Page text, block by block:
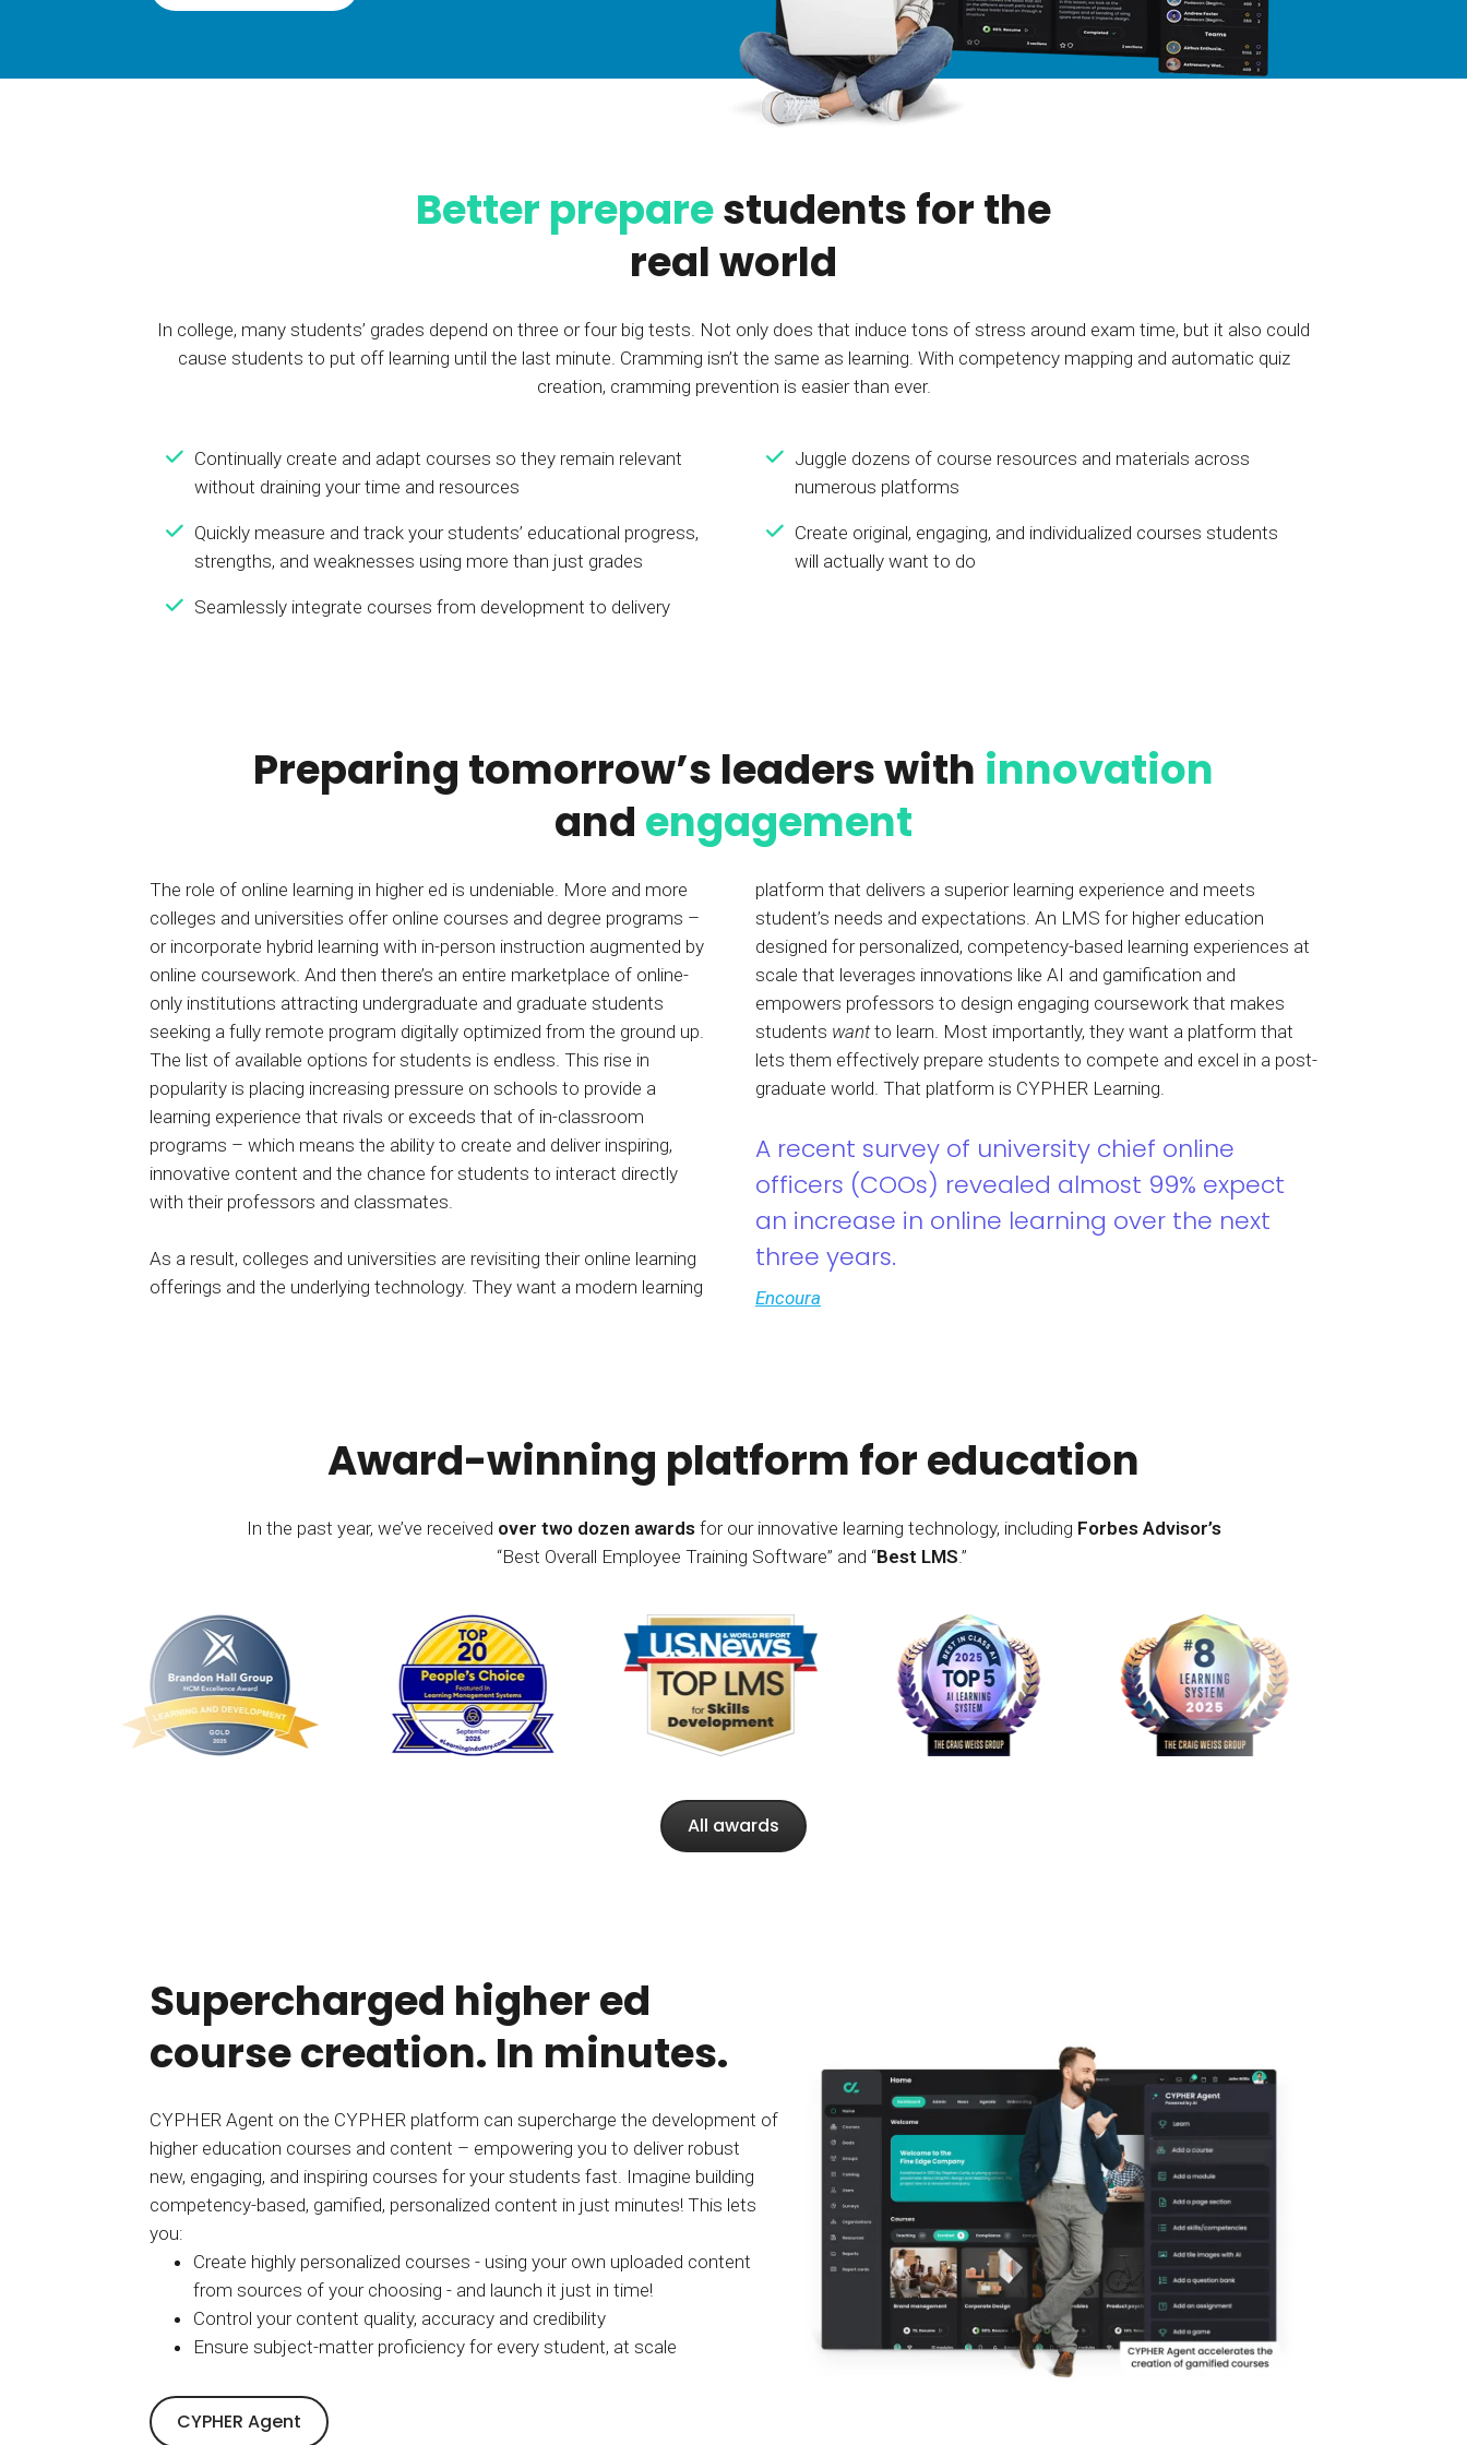
See solutions
Subscribe & follow
Receive updates
Better preparestudents for the
real world
In college, many students’ grades depend on three or four big tests. Not only does that induce tons of stress around exam time, but it also could
cause students to put off learning until the last minute. Cramming isn’t the same as learning. With competency mapping and automatic quiz
creation, cramming prevention is easier than ever.
Continually create and adapt courses so they remain relevant
without draining your time and resources
Quickly measure and track your students’ educational progress,
strengths, and weaknesses using more than just grades
Seamlessly integrate courses from development to delivery
Juggle dozens of course resources and materials across
numerous platforms
Create original, engaging, and individualized courses students
will actually want to do
Preparing tomorrow’s leaders with innovation
and engagement
The role of online learning in higher ed is undeniable. More and more
colleges and universities offer online courses and degree programs –
or incorporate hybrid learning with in-person instruction augmented by
online coursework. And then there’s an entire marketplace of online-
only institutions attracting undergraduate and graduate students
seeking a fully remote program digitally optimized from the ground up.
The list of available options for students is endless. This rise in
popularity is placing increasing pressure on schools to provide a
learning experience that rivals or exceeds that of in-classroom
programs – which means the ability to create and deliver inspiring,
innovative content and the chance for students to interact directly
with their professors and classmates.
As a result, colleges and universities are revisiting their online learning
offerings and the underlying technology. They want a modern learning
platform that delivers a superior learning experience and meets
student’s needs and expectations. An LMS for higher education
designed for personalized, competency-based learning experiences at
scale that leverages innovations like AI and gamification and
empowers professors to design engaging coursework that makes
students wantto learn. Most importantly, they want a platform that
lets them effectively prepare students to compete and excel in a post-
graduate world. That platform is CYPHER Learning.
A recent survey of university chief online
officers (COOs) revealed almost 99% expect
an increase in online learning over the next
three years.
Encoura
Award-winning platform for education
In the past year, we’ve received over two dozen awardsfor our innovative learning technology, including Forbes Advisor’s
“Best Overall Employee Training Software” and “Best LMS .”
All awards
Supercharged higher ed
course creation. In minutes.
CYPHER Agent on the CYPHER platform can supercharge the development of
higher education courses and content – empowering you to deliver robust
new, engaging, and inspiring courses for your students fast. Imagine building
competency-based, gamified, personalized content in just minutes! This lets
you:
Create highly personalized courses - using your own uploaded content
from sources of your choosing - and launch it just in time!
Control your content quality, accuracy and credibility
Ensure subject-matter proficiency for every student, at scale
CYPHER Agent